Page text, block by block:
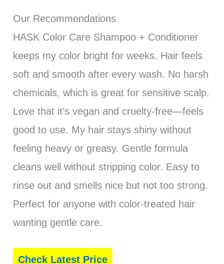
Our Recommendations
HASK Color Care Shampoo + Conditioner
keeps my color bright for weeks. Hair feels
soft and smooth after every wash. No harsh
chemicals, which is great for sensitive scalp.
Love that it’s vegan and cruelty-free—feels
good to use. My hair stays shiny without
feeling heavy or greasy. Gentle formula
cleans well without stripping color. Easy to
rinse out and smells nice but not too strong.
Perfect for anyone with color-treated hair
wanting gentle care.
Check Latest Price